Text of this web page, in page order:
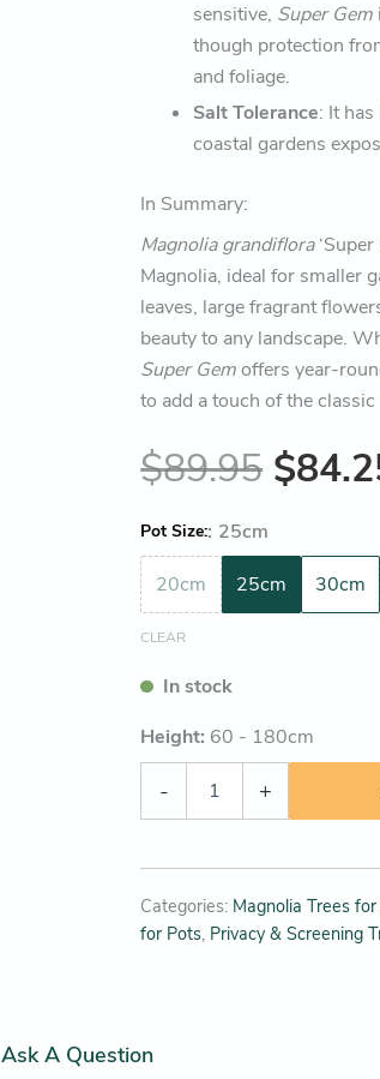
sensitive, Super Gem
though protection
and foliage.
Salt Tolerance: It
coastal gardens
In Summary:
Magnolia grandiflora
Magnolia, ideal for smaller
leaves, large fragrant
beauty to any landscape.
Super Gemoffers year-
to add a touch of the
$89.95 $
Pot Size : 25cm
20cm
25cm 30cm
CLEAR
In stock
Height: 60 - 180cm
- +
Categories: Magnolia Trees
for Pots, Privacy & Screening
Ask A Question